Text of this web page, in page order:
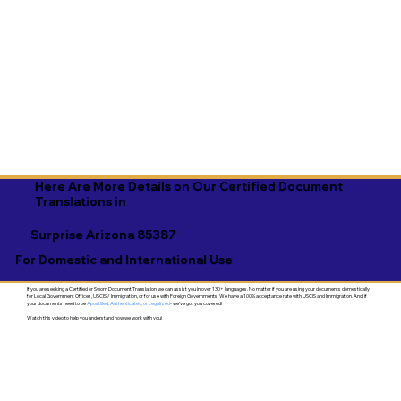
Surprise Arizona 85387
Here Are More Details on Our Certified Document
Translations in
For Domestic and International Use
If you are seeking a Certified or Sworn Document Translation we can assist you in over 130+ languages. No matter if you are using your documents domestically
for Local Government Offices, USCIS / Immigration, or for use with Foreign Governments. We have a 100% acceptance rate with USCIS and Immigration. And, if
your documents need to beApostilled, Authenticated, or Legalized- we've got you covered!
Watch this video to help you understand how we work with you!